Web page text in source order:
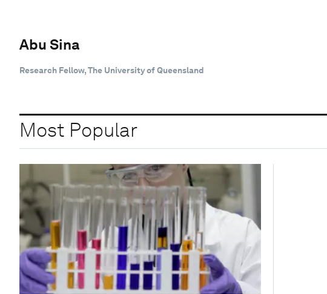
Abu Sina
Research Fellow, The University of Queensland
Most Popular